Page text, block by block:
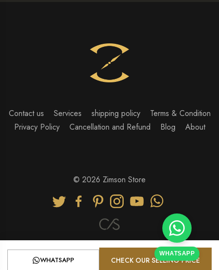
WHATSAPP
WHATSAPP CHECK OUR SELLING PRICE
Contact us Services shipping policy
Terms & Condition
Privacy Policy
Cancellation and Refund Blog About
© 2026 Zimson Store